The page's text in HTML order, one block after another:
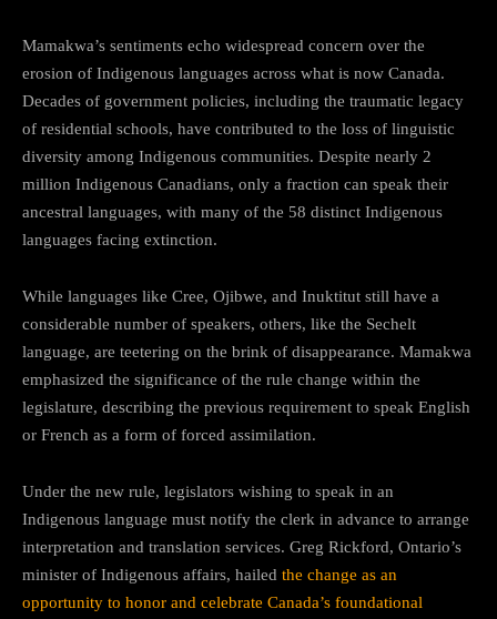
Mamakwa’s sentiments echo widespread concern over the
erosion of Indigenous languages across what is now Canada.
Decades of government policies, including the traumatic legacy
of residential schools, have contributed to the loss of linguistic
diversity among Indigenous communities. Despite nearly 2
million Indigenous Canadians, only a fraction can speak their
ancestral languages, with many of the 58 distinct Indigenous
languages facing extinction.
While languages like Cree, Ojibwe, and Inuktitut still have a
considerable number of speakers, others, like the Sechelt
language, are teetering on the brink of disappearance. Mamakwa
emphasized the significance of the rule change within the
legislature, describing the previous requirement to speak English
or French as a form of forced assimilation.
Under the new rule, legislators wishing to speak in an
Indigenous language must notify the clerk in advance to arrange
interpretation and translation services. Greg Rickford, Ontario’s
minister of Indigenous affairs, hailed the change as an
opportunity to honor and celebrate Canada’s foundational